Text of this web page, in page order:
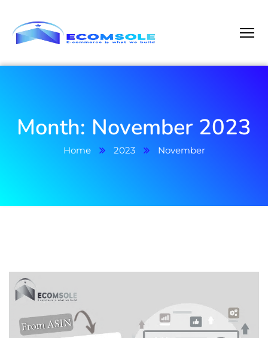
Month: November 2023
Home 2023 November